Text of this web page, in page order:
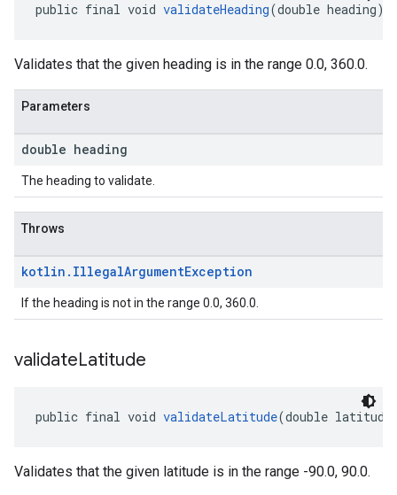
public final void validateHeading(double heading)
Validates that the given heading is in the range 0.0, 360.0.
Parameters
double heading
The heading to validate.
Throws
kotlin . IllegalArgumentException
If the heading is not in the range 0.0, 360.0.
validateLatitude
public final void validateLatitude(double
Validates that the given latitude is in the range -90.0, 90.0.